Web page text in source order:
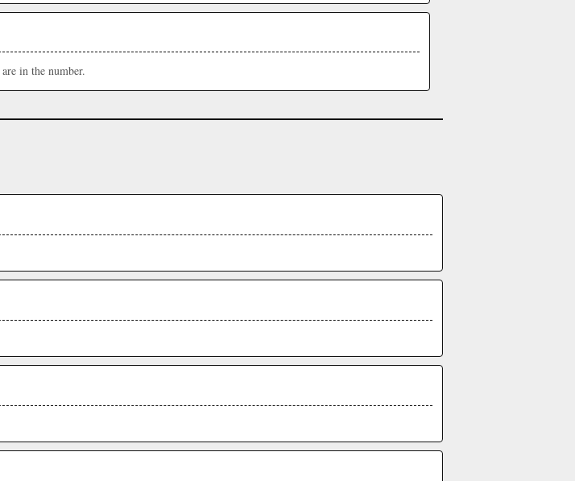
are in the number.